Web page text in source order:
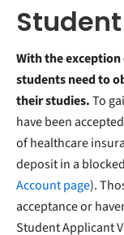
With the exception
students need to
their studies.To
have been
of healthcare
deposit in a
Account page).
acceptance or
Student Applicant